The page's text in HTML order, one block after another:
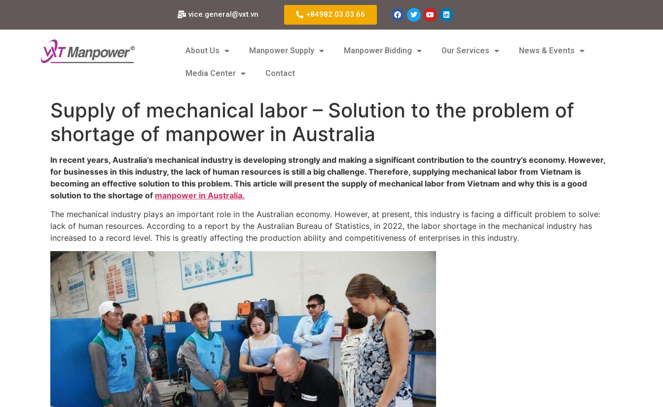
vice.general@vxt.vn +84982.03.03.66
About Us Manpower Supply Manpower Bidding Our Services News & Events
Media Center Contact
Supply of mechanical labor – Solution to the problem of
shortage of manpower in Australia
In recent years, Australia’s mechanical industry is developing strongly and making a significant contribution to the country’s economy. However,
for businesses in this industry, the lack of human resources is still a big challenge. Therefore, supplying mechanical labor from Vietnam is
becoming an effective solution to this problem. This article will present the supply of mechanical labor from Vietnam and why this is a good
solution to the shortage of manpower in Australia.
The mechanical industry plays an important role in the Australian economy. However, at present, this industry is facing a difficult problem to solve:
lack of human resources. According to a report by the Australian Bureau of Statistics, in 2022, the labor shortage in the mechanical industry has
increased to a record level. This is greatly affecting the production ability and competitiveness of enterprises in this industry.